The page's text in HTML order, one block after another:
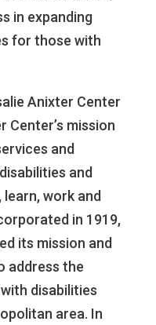
in expanding
for those with
Anixter Center
Center’s mission
and
and
work and
in 1919,
its mission and
address the
disabilities
area. In